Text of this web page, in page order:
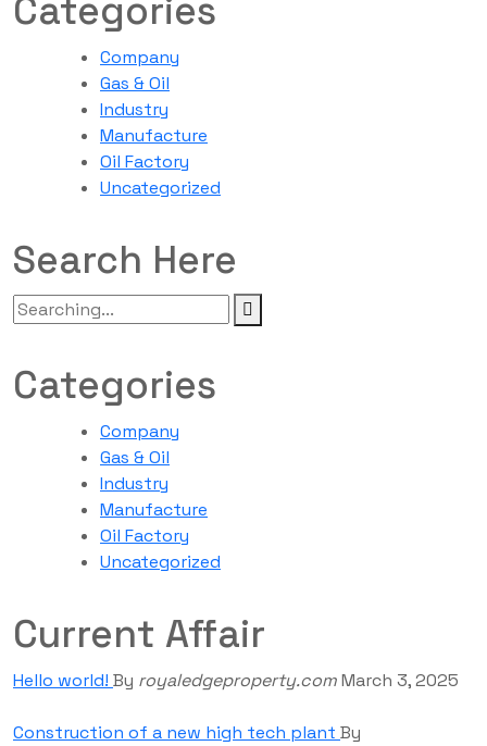
Categories
Company
Gas & Oil
Industry
Manufacture
Oil Factory
Uncategorized
Search Here
Categories
Company
Gas & Oil
Industry
Manufacture
Oil Factory
Uncategorized
Current Affair
Hello world! By royaledgeproperty.comMarch 3, 2025
Construction of a new high tech plant By